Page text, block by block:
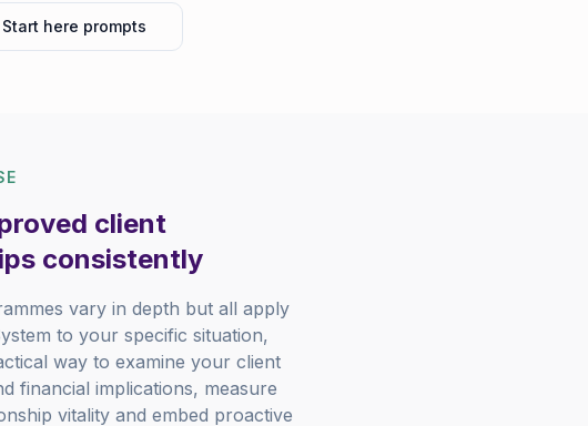
Start here prompts
client
consistently
vary in depth but all apply
to your specific situation,
way to examine your client
financial implications, measure
vitality and embed proactive